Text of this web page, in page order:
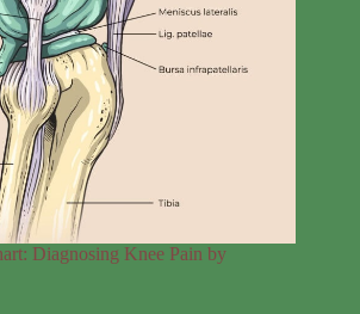
Diagnosing Knee Pain by